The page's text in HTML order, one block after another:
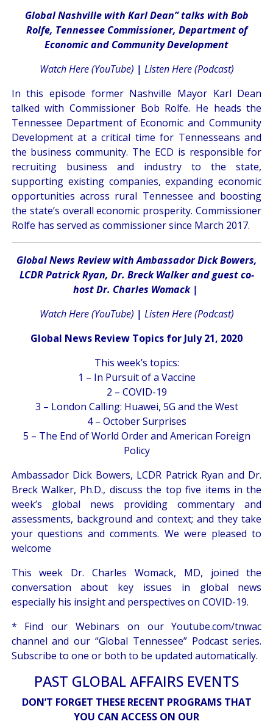
Global Nashville with Karl Dean” talks with Bob
Rolfe, Tennessee Commissioner, Department of
Economic and Community Development
Watch Here (YouTube) | Listen Here (Podcast)
In this episode former Nashville Mayor Karl Dean
talked with Commissioner Bob Rolfe. He heads the
Tennessee Department of Economic and Community
Development at a critical time for Tennesseans and
the business community. The ECD is responsible for
recruiting business and industry to the state,
supporting existing companies, expanding economic
opportunities across rural Tennessee and boosting
the state’s overall economic prosperity. Commissioner
Rolfe has served as commissioner since March 2017.
Global News Review with Ambassador Dick Bowers,
LCDR Patrick Ryan, Dr. Breck Walker and guest co-
host Dr. Charles Womack |
Watch Here (YouTube) | Listen Here (Podcast)
Global News Review Topics for July 21, 2020
This week’s topics:
1 – In Pursuit of a Vaccine
2 – COVID-19
3 – London Calling: Huawei, 5G and the West
4 – October Surprises
5 – The End of World Order and American Foreign
Policy
Ambassador Dick Bowers, LCDR Patrick Ryan and Dr.
Breck Walker, Ph.D., discuss the top five items in the
week’s global news providing commentary and
assessments, background and context; and they take
your questions and comments. We were pleased to
welcome
This week Dr. Charles Womack, MD, joined the
conversation about key issues in global news
especially his insight and perspectives on COVID-19.
* Find our Webinars on ourYoutube.com/tnwac
channel and our “Global Tennessee” Podcastseries.
Subscribe to one or both to be updated automatically.
PAST GLOBAL AFFAIRS EVENTS
DON’T FORGET THESE RECENT PROGRAMS THAT
YOU CAN ACCESS ON OUR